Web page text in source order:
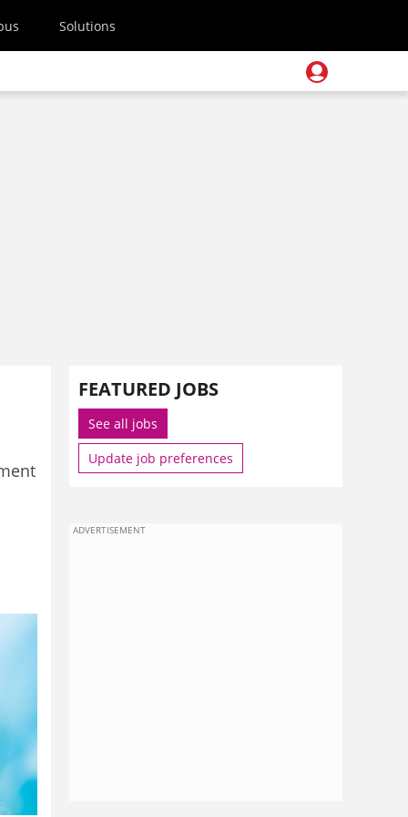
Solutions
FEATURED JOBS
See all jobs
Update job preferences
ADVERTISEMENT